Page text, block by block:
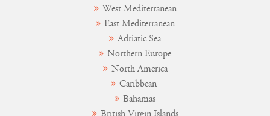
West Mediterranean
East Mediterranean
Adriatic Sea
Northern Europe
North America
Caribbean
Bahamas
British Virgin Islands